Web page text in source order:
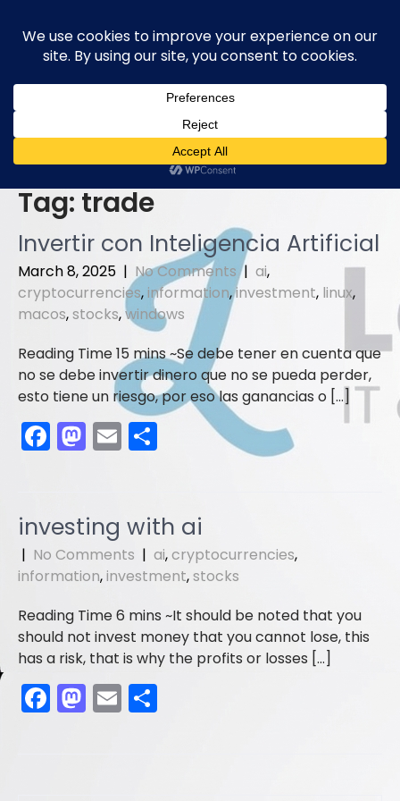
content
Tag: trade
Invertir con Inteligencia Artificial
March 8, 2025 | No Comments | ai,
cryptocurrencies, information,investment, linux,
macos,stocks,windows
Se debe tener en cuenta que
no se debe invertir dinero que no se pueda perder,
esto tiene un riesgo, por eso las ganancias o […]
F
a
e
b
o
o
k
M
a
o
d
o
n
E
m
l e
investing with ai
| No Comments | ai,cryptocurrencies,
information,investment,stocks
It should be noted that you
should not invest money that you cannot lose, this
has a risk, that is why the profits or losses […]
F
a
M
a
E
m